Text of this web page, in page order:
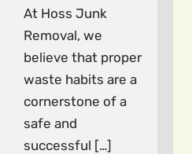
At Hoss Junk
Removal, we
believe that proper
waste habits are a
cornerstone of a
safe and
successful […]